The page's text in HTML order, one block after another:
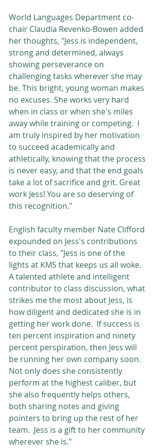
World Languages Department co-
chair Claudia Revenko-Bowen added
her thoughts, "Jess is independent,
strong and determined, always
showing perseverance on
challenging tasks wherever she may
be. This bright, young woman makes
no excuses. She works very hard
when in class or when she's miles
away while training or competing.  I
am truly inspired by her motivation
to succeed academically and
athletically, knowing that the process
is never easy, and that the end goals
take a lot of sacrifice and grit. Great
work Jess! You are so deserving of
this recognition."
English faculty member Nate Clifford
expounded on Jess's contributions
to their class, "Jess is one of the
lights at KMS that keeps us all woke.
A talented athlete and intelligent
contributor to class discussion, what
strikes me the most about Jess, is
how diligent and dedicated she is in
getting her work done.  If success is
ten percent inspiration and ninety
percent perspiration, then Jess will
be running her own company soon.
Not only does she consistently
perform at the highest caliber, but
she also frequently helps others,
both sharing notes and giving
pointers to bring up the rest of her
team.  Jess is a gift to her community
wherever she is."